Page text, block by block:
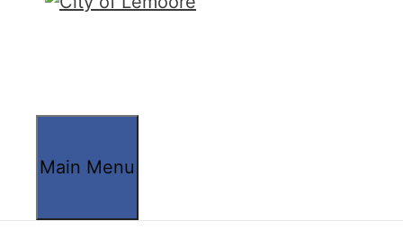
Main Menu